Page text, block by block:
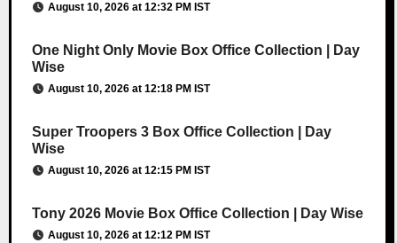
August 10, 2026 at 12:32 PM IST
One Night Only Movie Box Office Collection | Day
Wise
August 10, 2026 at 12:18 PM IST
Super Troopers 3 Box Office Collection | Day
Wise
August 10, 2026 at 12:15 PM IST
Tony 2026 Movie Box Office Collection | Day Wise
August 10, 2026 at 12:12 PM IST